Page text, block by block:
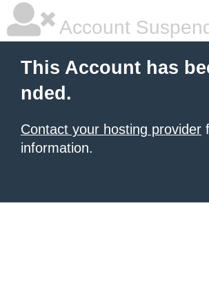
Account
This Account has
nded.
Contact your hosting provider
information.